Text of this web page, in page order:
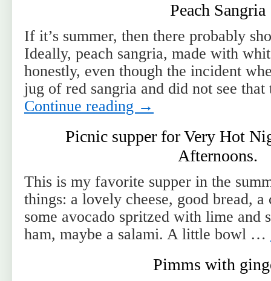
Peach Sangria
If it’s summer, then there probably
Ideally, peach sangria, made with
honestly, even though the incident
jug of red sangria and did not see
Continue reading →
Picnic supper for Very Hot
Afternoons.
This is my favorite supper in the
things: a lovely cheese, good bread,
some avocado spritzed with lime and
ham, maybe a salami. A little bowl …
Pimms with